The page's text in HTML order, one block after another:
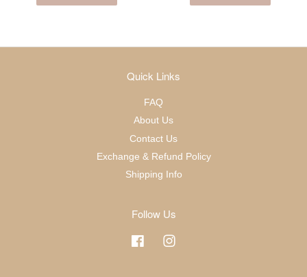
Quick Links
FAQ
About Us
Contact Us
Exchange & Refund Policy
Shipping Info
Follow Us
Facebook